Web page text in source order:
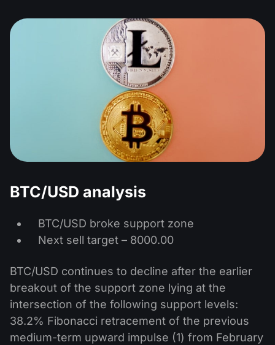
BTC/USD analysis
BTC/USD broke support zone
Next sell target – 8000.00
BTC/USD continues to decline after the earlier
breakout of the support zone lying at the
intersection of the following support levels:
38.2% Fibonacci retracement of the previous
medium-term upward impulse (1) from February